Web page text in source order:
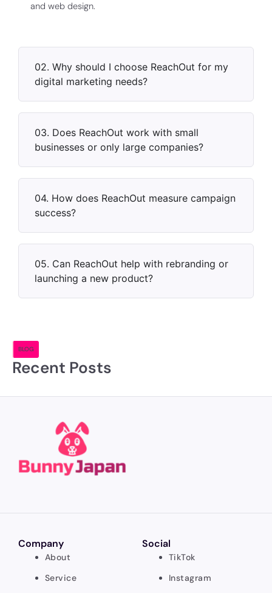
and web design.
02. Why should I choose ReachOut for my
digital marketing needs?
03. Does ReachOut work with small
businesses or only large companies?
04. How does ReachOut measure campaign
success?
05. Can ReachOut help with rebranding or
launching a new product?
BLOG
Recent Posts
Company
About
Service
Social
TikTok
Instagram